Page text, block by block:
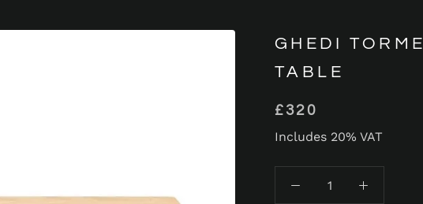
GHEDI
TABLE
£320
Includes 20% VAT